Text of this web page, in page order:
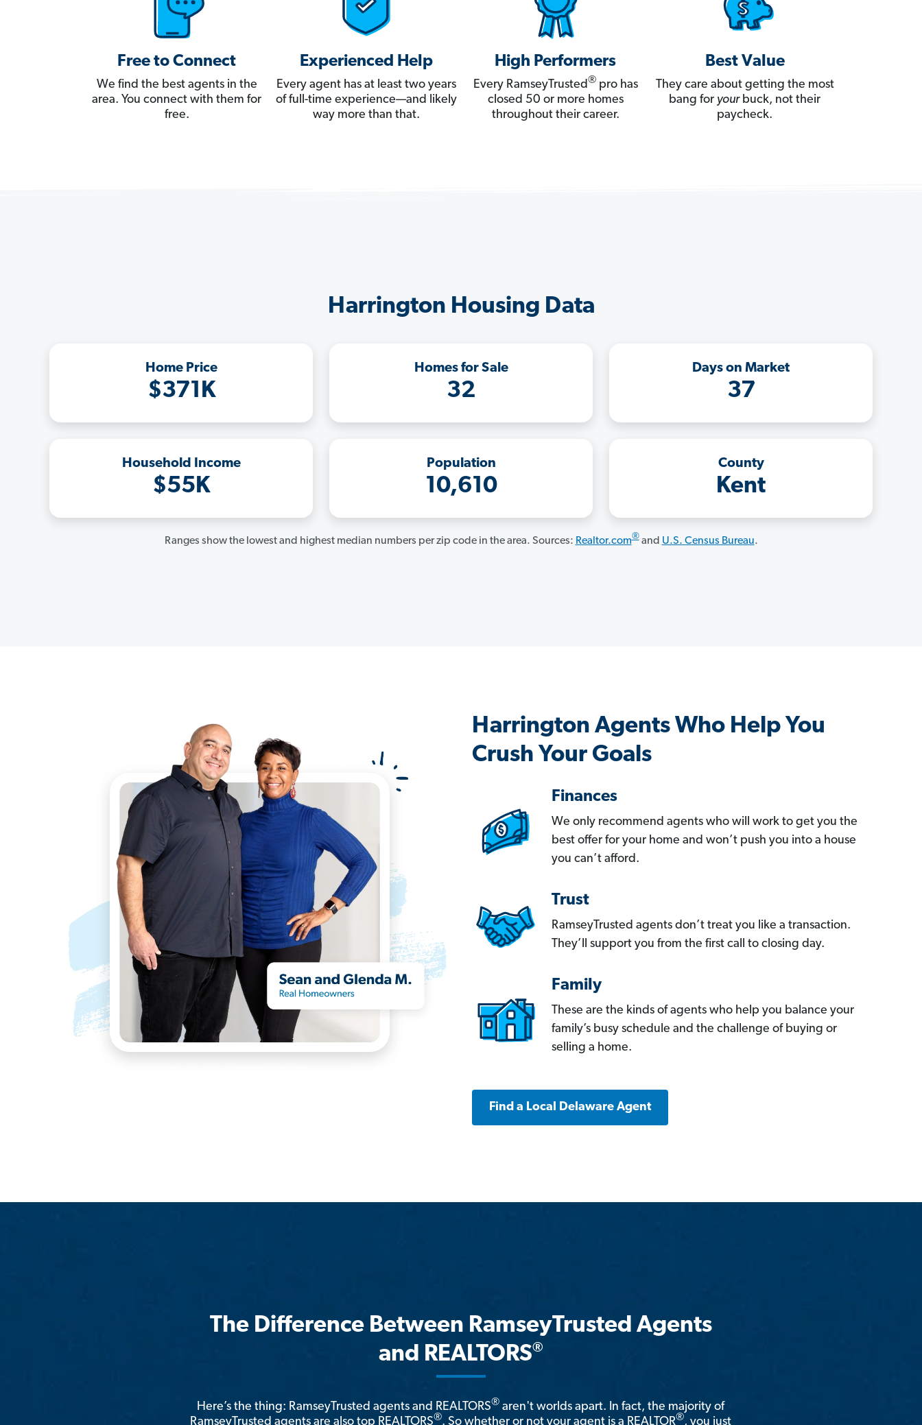
Free to Connect
We find the best agents in the
area. You connect with them for
free.
Experienced Help
Every agent has at least two years
of full-time experience—and likely
way more than that.
High Performers
Every RamseyTrusted®pro has
closed 50 or more homes
throughout their career.
Best Value
They care about getting the most
bang for yourbuck, not their
paycheck.
Harrington Housing Data
Home Price
$371K
Homes for Sale
32
Days on Market
37
Household Income
$55K
Population
10,610
County
Kent
Ranges show the lowest and highest median numbers per zip code in the area. Sources: Realtor.com®and U.S. Census Bureau.
Harrington Agents Who Help You
Crush Your Goals
Finances
We only recommend agents who will work to get you the
best offer for your home and won’t push you into a house
you can’t afford.
Trust
RamseyTrusted agents don’t treat you like a transaction.
They’ll support you from the first call to closing day.
Family
These are the kinds of agents who help you balance your
family’s busy schedule and the challenge of buying or
selling a home.
Find a Local Delaware Agent
The Difference Between RamseyTrusted Agents
and REALTORS®
Here’s the thing: RamseyTrusted agents and REALTORS® aren't worlds apart. In fact, the majority of
RamseyTrusted agents are also top REALTORS®. So whether or not your agent is a REALTOR®, you just